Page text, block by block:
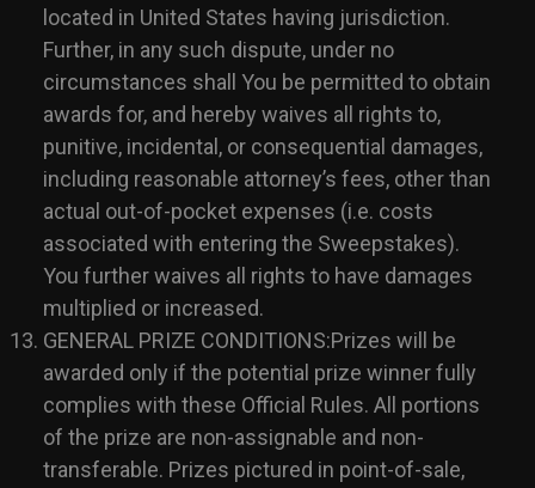
located in United States having jurisdiction.
Further, in any such dispute, under no
circumstances shall You be permitted to obtain
awards for, and hereby waives all rights to,
punitive, incidental, or consequential damages,
including reasonable attorney’s fees, other than
actual out-of-pocket expenses (i.e. costs
associated with entering the Sweepstakes).
You further waives all rights to have damages
multiplied or increased.
GENERAL PRIZE CONDITIONS:Prizes will be
awarded only if the potential prize winner fully
complies with these Official Rules. All portions
of the prize are non-assignable and non-
transferable. Prizes pictured in point-of-sale,